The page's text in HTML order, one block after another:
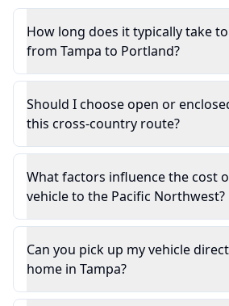
How long does it typically take
from Tampa to Portland?
Should I choose open or
this cross-country route?
What factors influence the cost
vehicle to the Pacific Northwest?
Can you pick up my vehicle
home in Tampa?